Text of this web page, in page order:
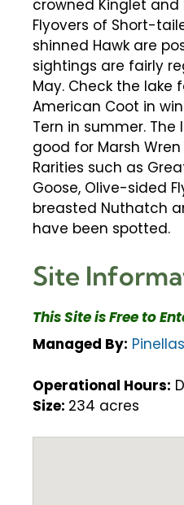
crowned Kinglet and
Flyovers of Short-
shinned Hawk are
sightings are fairly
May. Check the lake
American Coot in
Tern in summer.
good for Marsh
Rarities such as
Goose, Olive-sided
breasted Nuthatch
have been spotted.
Site
This Site is Free to
Managed By:
Operational Hours:
Size: 234 acres